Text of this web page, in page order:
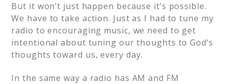
But it won’t just happen because it’s possible.
We have to take action. Just as I had to tune my
radio to encouraging music, we need to get
intentional about tuning our thoughts to God’s
thoughts toward us, every day.
In the same way a radio has AM and FM